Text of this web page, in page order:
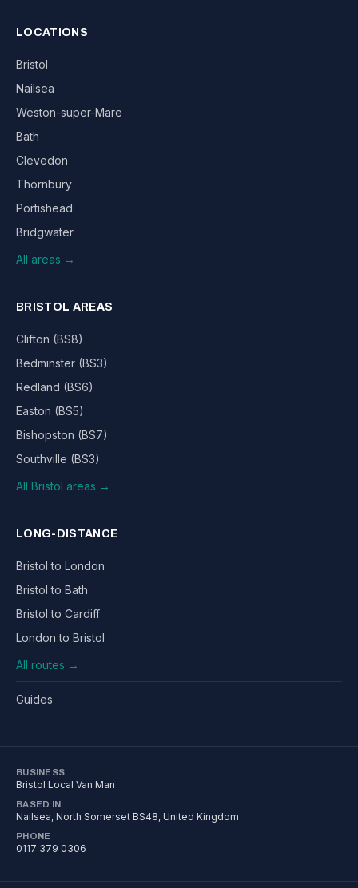
LOCATIONS
Bristol
Nailsea
Weston-super-Mare
Bath
Clevedon
Thornbury
Portishead
Bridgwater
All areas →
BRISTOL AREAS
Clifton (BS8)
Bedminster (BS3)
Redland (BS6)
Easton (BS5)
Bishopston (BS7)
Southville (BS3)
All Bristol areas →
LONG-DISTANCE
Bristol to London
Bristol to Bath
Bristol to Cardiff
London to Bristol
All routes →
Guides
BUSINESS
Bristol Local Van Man
BASED IN
Nailsea, North Somerset BS48, United Kingdom
PHONE
0117 379 0306